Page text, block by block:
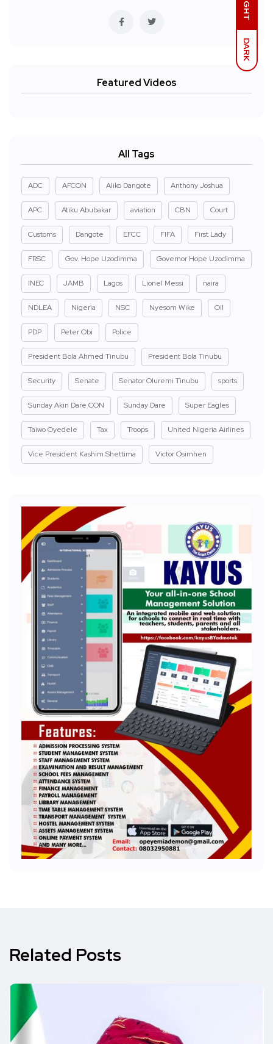
LIGHT
DARK
Featured Videos
All Tags
ADC AFCON Aliko Dangote Anthony Joshua
APC Atiku Abubakar aviation CBN Court
Customs Dangote EFCC FIFA First Lady
FRSC Gov. Hope Uzodimma Governor Hope Uzodimma
INEC JAMB Lagos Lionel Messi naira
NDLEA Nigeria NSC Nyesom Wike Oil
PDP Peter Obi Police
President Bola Ahmed Tinubu President Bola Tinubu
Security Senate Senator Oluremi Tinubu sports
Sunday Akin Dare CON Sunday Dare Super Eagles
Taiwo Oyedele Tax Troops United Nigeria Airlines
Vice President Kashim Shettima Victor Osimhen
Related Posts